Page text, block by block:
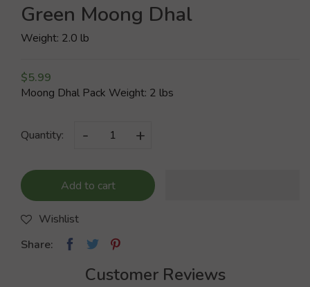
Green Moong Dhal
Weight: 2.0 lb
$5.99
Moong Dhal Pack Weight: 2 lbs
Quantity: - +
Add to cart
Wishlist
Share:
Customer Reviews